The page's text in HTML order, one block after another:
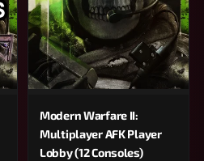
Modern Warfare II:
Multiplayer AFK Player
Lobby (12 Consoles)